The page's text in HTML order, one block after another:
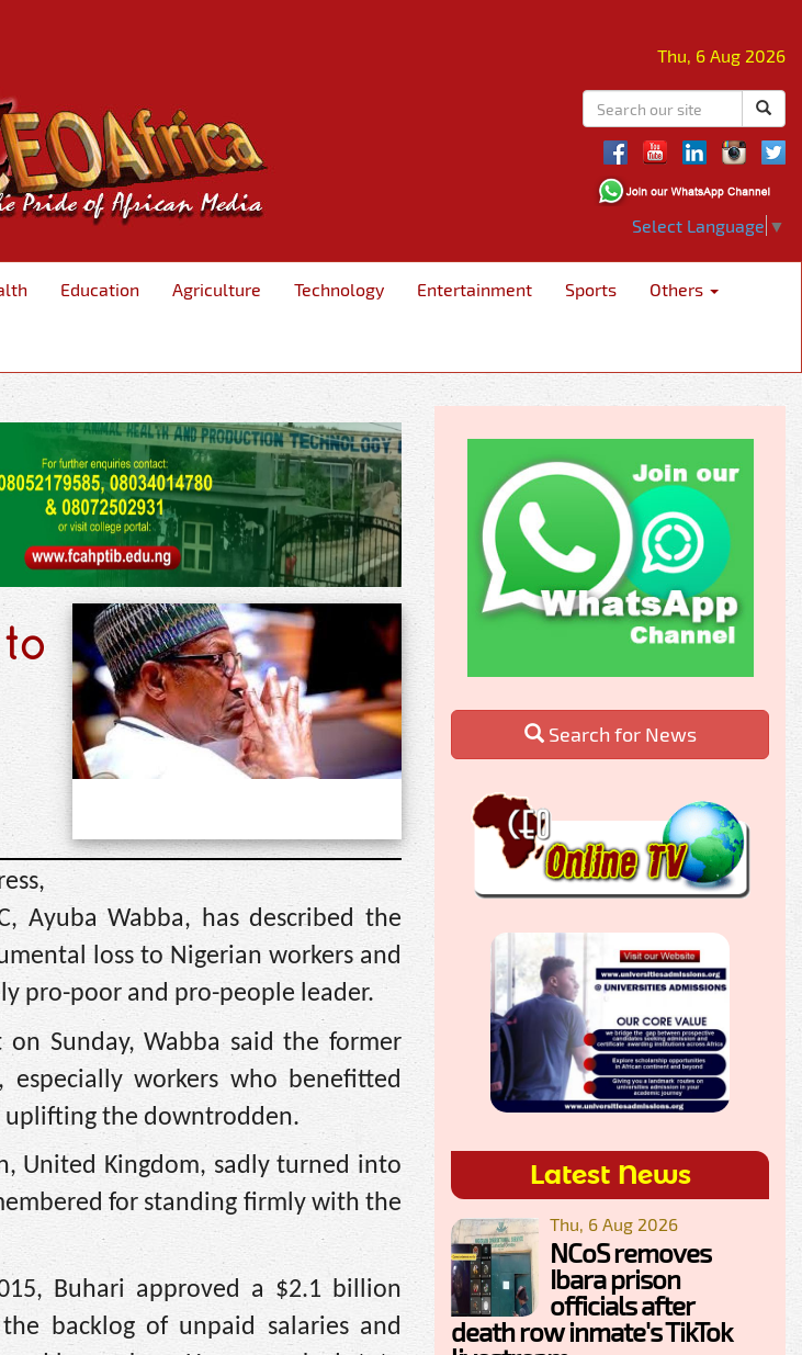
Thu, 6 Aug 2026
Select Language ▼
Education Agriculture Technology Entertainment Sports Others
Ayuba Wabba, has described the
loss to Nigerian workers and
pro-poor and pro-people leader.
Sunday, Wabba said the former
especially workers who benefitted
uplifting the downtrodden.
United Kingdom, sadly turned into
for standing firmly with the
Buhari approved a $2.1 billion
backlog of unpaid salaries and
Search for News
Latest News
Thu, 6 Aug 2026
NCoS removes
Ibara prison
officials after
death row inmate's TikTok